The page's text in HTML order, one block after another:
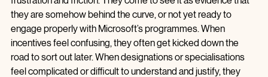
Over time, unmanaged partners begin to experience
frustration and friction. They come to see it as evidence that
they are somehow behind the curve, or not yet ready to
engage properly with Microsoft’s programmes. When
incentives feel confusing, they often get kicked down the